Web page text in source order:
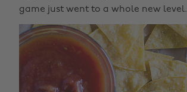
game just went to a whole new level.